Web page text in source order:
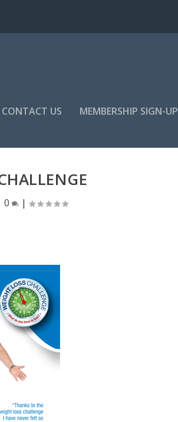
CONTACT US MEMBERSHIP SIGN-UP
0 |